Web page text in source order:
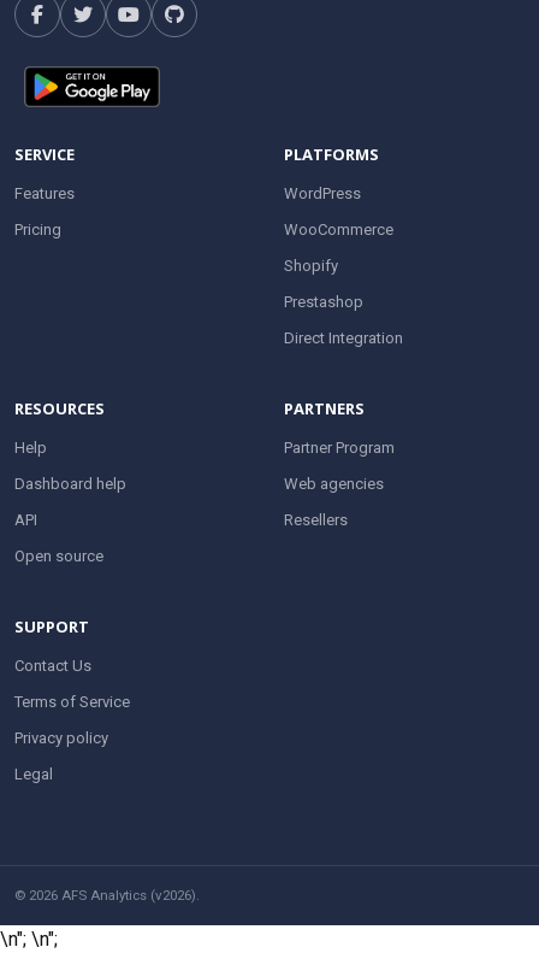
SERVICE
Features
Pricing
PLATFORMS
WordPress
WooCommerce
Shopify
Prestashop
Direct Integration
RESOURCES
Help
Dashboard help
API
Open source
PARTNERS
Partner Program
Web agencies
Resellers
SUPPORT
Contact Us
Terms of Service
Privacy policy
Legal
© 2026 AFS Analytics (v2026).
\n"; \n";